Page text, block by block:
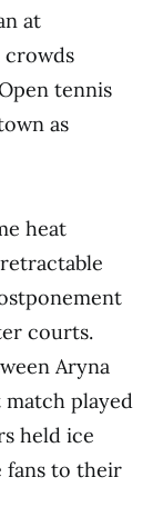
at
crowds
tennis
as
heat
courts.
Aryna
match played
held ice
fans to their